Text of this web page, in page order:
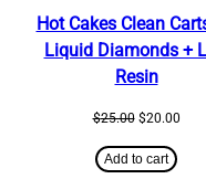
Hot Cakes Clean
Liquid Diamonds +
Resin
$25.00 Original
was:
$20.00
Add to cart